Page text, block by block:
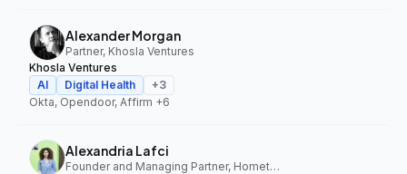
Alexander Morgan
Partner, Khosla Ventures
Khosla Ventures
AI
Digital Health +3
Okta, Opendoor, Affirm +6
Alexandria Lafci
Founder and Managing Partner, Hometeam Ventures